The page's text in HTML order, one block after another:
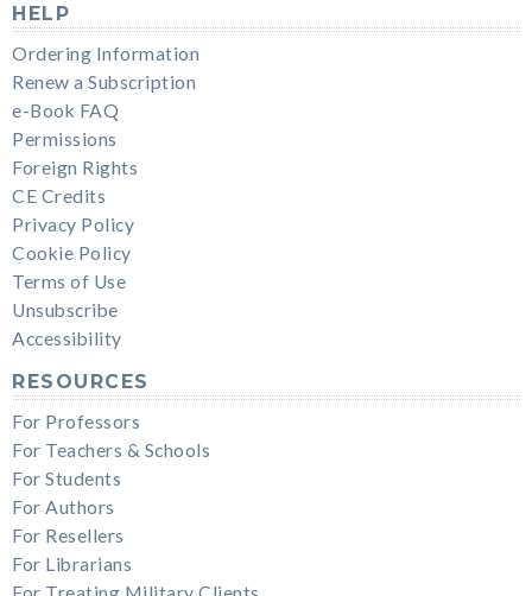
HELP
Ordering Information
Renew a Subscription
e-Book FAQ
Permissions
Foreign Rights
CE Credits
Privacy Policy
Cookie Policy
Terms of Use
Unsubscribe
Accessibility
RESOURCES
For Professors
For Teachers & Schools
For Students
For Authors
For Resellers
For Librarians